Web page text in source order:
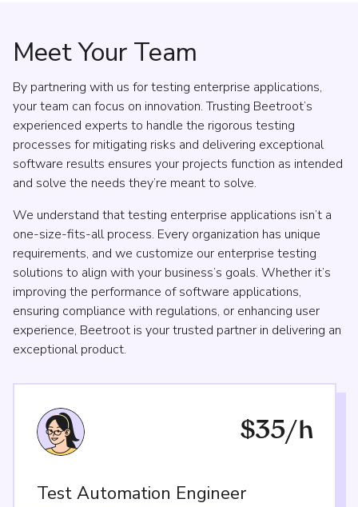
Meet Your Team
By partnering with us for testing enterprise applications,
your team can focus on innovation. Trusting Beetroot’s
experienced experts to handle the rigorous testing
processes for mitigating risks and delivering exceptional
software results ensures your projects function as intended
and solve the needs they’re meant to solve.
We understand that testing enterprise applications isn’t a
one-size-fits-all process. Every organization has unique
requirements, and we customize our enterprise testing
solutions to align with your business’s goals. Whether it’s
improving the performance of software applications,
ensuring compliance with regulations, or enhancing user
experience, Beetroot is your trusted partner in delivering an
exceptional product.
$35/h
Test Automation Engineer